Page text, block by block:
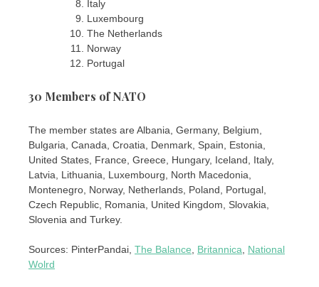
Italy
Luxembourg
The Netherlands
Norway
Portugal
30 Members of NATO
The member states are Albania, Germany, Belgium,
Bulgaria, Canada, Croatia, Denmark, Spain, Estonia,
United States, France, Greece, Hungary, Iceland, Italy,
Latvia, Lithuania, Luxembourg, North Macedonia,
Montenegro, Norway, Netherlands, Poland, Portugal,
Czech Republic, Romania, United Kingdom, Slovakia,
Slovenia and Turkey.
Sources: PinterPandai, The Balance Britannica
National
Wolrd